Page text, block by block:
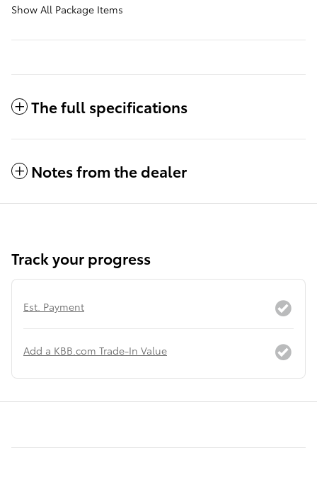
Show All Package Items
The full specifications
Notes from the dealer
Track your progress
Est. Payment
Add a KBB.com Trade-In Value